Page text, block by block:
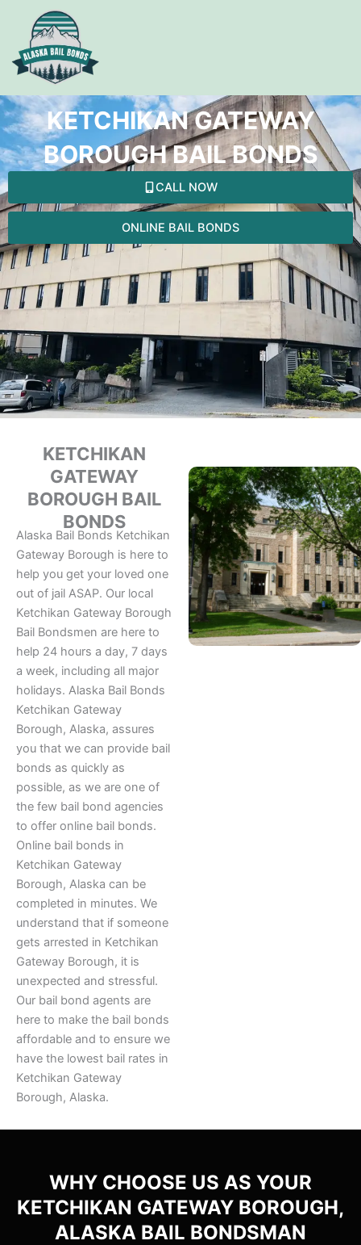
content
KETCHIKAN GATEWAY
BOROUGH BAIL BONDS
CALL NOW
ONLINE BAIL BONDS
KETCHIKAN
GATEWAY
BOROUGH BAIL
BONDS
Alaska Bail Bonds Ketchikan
Gateway Borough is here to
help you get your loved one
out of jail ASAP. Our local
Ketchikan Gateway Borough
Bail Bondsmen are here to
help 24 hours a day, 7 days
a week, including all major
holidays. Alaska Bail Bonds
Ketchikan Gateway
Borough, Alaska, assures
you that we can provide bail
bonds as quickly as
possible, as we are one of
the few bail bond agencies
to offer online bail bonds.
Online bail bonds in
Ketchikan Gateway
Borough, Alaska can be
completed in minutes. We
understand that if someone
gets arrested in Ketchikan
Gateway Borough, it is
unexpected and stressful.
Our bail bond agents are
here to make the bail bonds
affordable and to ensure we
have the lowest bail rates in
Ketchikan Gateway
Borough, Alaska.
WHY CHOOSE US AS YOUR
KETCHIKAN GATEWAY BOROUGH,
ALASKA BAIL BONDSMAN